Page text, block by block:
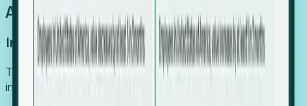
An easier way to power your growth
Increase Efficiency
Turn high-cost research into scalable, instant SaaS
intelligence.